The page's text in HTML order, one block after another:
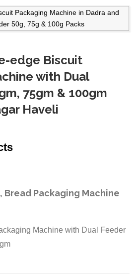
edge Biscuit
with Dual
75gm & 100gm
Haveli
Bread Packaging Machine